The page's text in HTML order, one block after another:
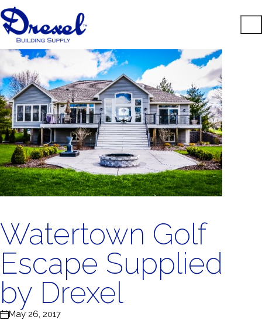
Watertown Golf
Escape Supplied
by Drexel
May 26, 2017